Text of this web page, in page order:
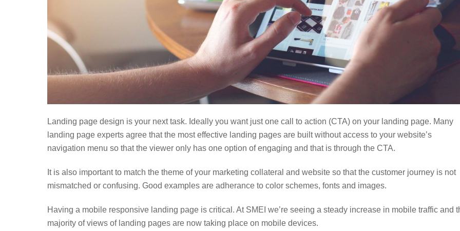
Landing page design is your next task. Ideally you want just one call to action (CTA) on your landing page. Many
landing page experts agree that the most effective landing pages are built without access to your website’s
navigation menu so that the viewer only has one option of engaging and that is through the CTA.
It is also important to match the theme of your marketing collateral and website so that the customer journey is not
mismatched or confusing. Good examples are adherance to color schemes, fonts and images.
Having a mobile responsive landing page is critical. At SMEI we’re seeing a steady increase in mobile traffic and
majority of views of landing pages are now taking place on mobile devices.